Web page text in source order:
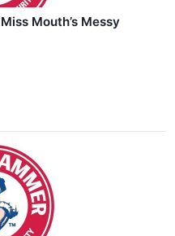
Mouth’s Messy